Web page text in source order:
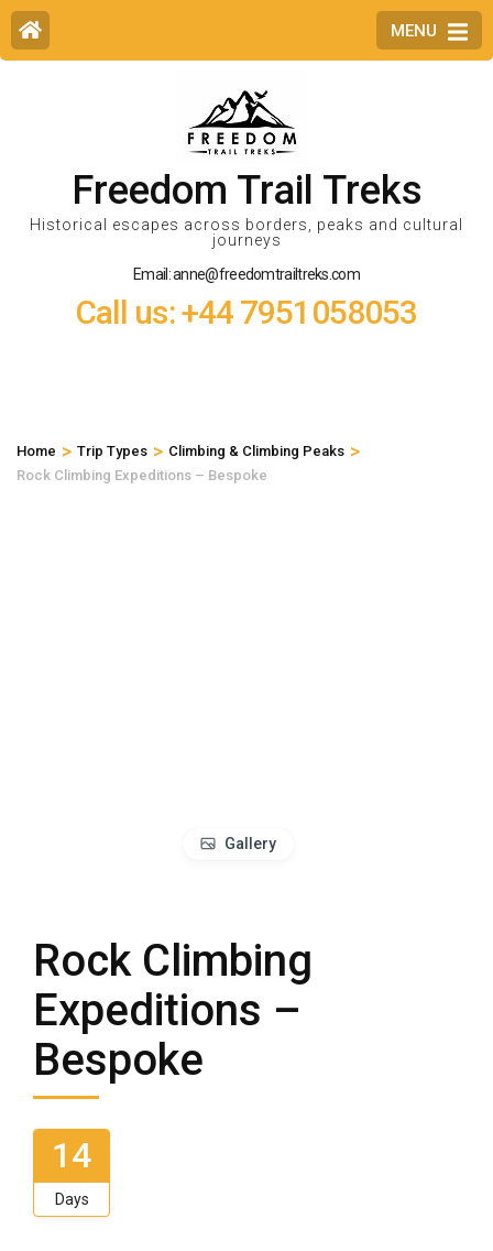
Freedom Trail Treks
Historical escapes across borders, peaks and cultural
journeys
Email: anne@freedomtrailtreks.com
Call us: +44 7951058053
MENU
Home > Trip Types > Climbing & Climbing Peaks >
Rock Climbing Expeditions – Bespoke
Gallery
Rock Climbing
Expeditions –
Bespoke
14
Days